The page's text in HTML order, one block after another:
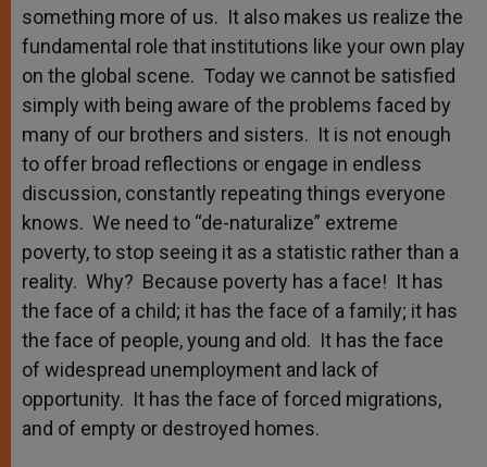
something more of us. It also makes us realize the
fundamental role that institutions like your own play
on the global scene. Today we cannot be satisfied
simply with being aware of the problems faced by
many of our brothers and sisters. It is not enough
to offer broad reflections or engage in endless
discussion, constantly repeating things everyone
knows. We need to “de-naturalize” extreme
poverty, to stop seeing it as a statistic rather than a
reality. Why? Because poverty has a face! It has
the face of a child; it has the face of a family; it has
the face of people, young and old. It has the face
of widespread unemployment and lack of
opportunity. It has the face of forced migrations,
and of empty or destroyed homes.